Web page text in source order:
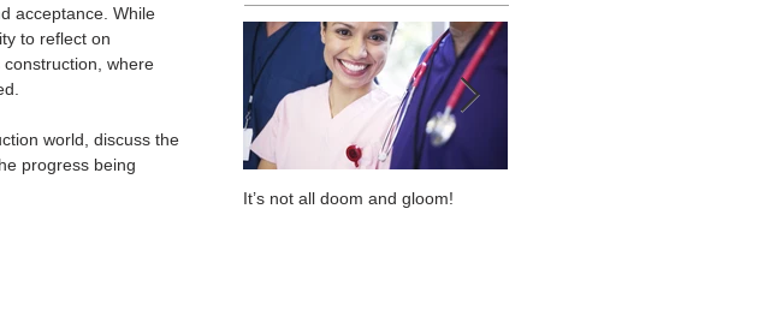
acceptance. While
to reflect on
where
world, discuss the
progress being
It’s not all doom and gloom!